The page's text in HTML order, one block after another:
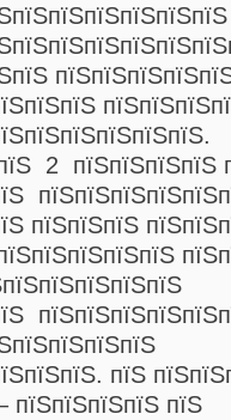
2 пїЅпїЅпїЅпїЅ
пїЅпїЅпїЅ
пїЅ
пїЅпїЅпїЅпїЅ пїЅ